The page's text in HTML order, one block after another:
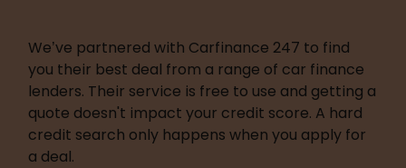
We’ve partnered with Carfinance 247 to find
you their best deal from a range of car finance
lenders. Their service is free to use and getting a
quote doesn't impact your credit score. A hard
credit search only happens when you apply for
a deal.